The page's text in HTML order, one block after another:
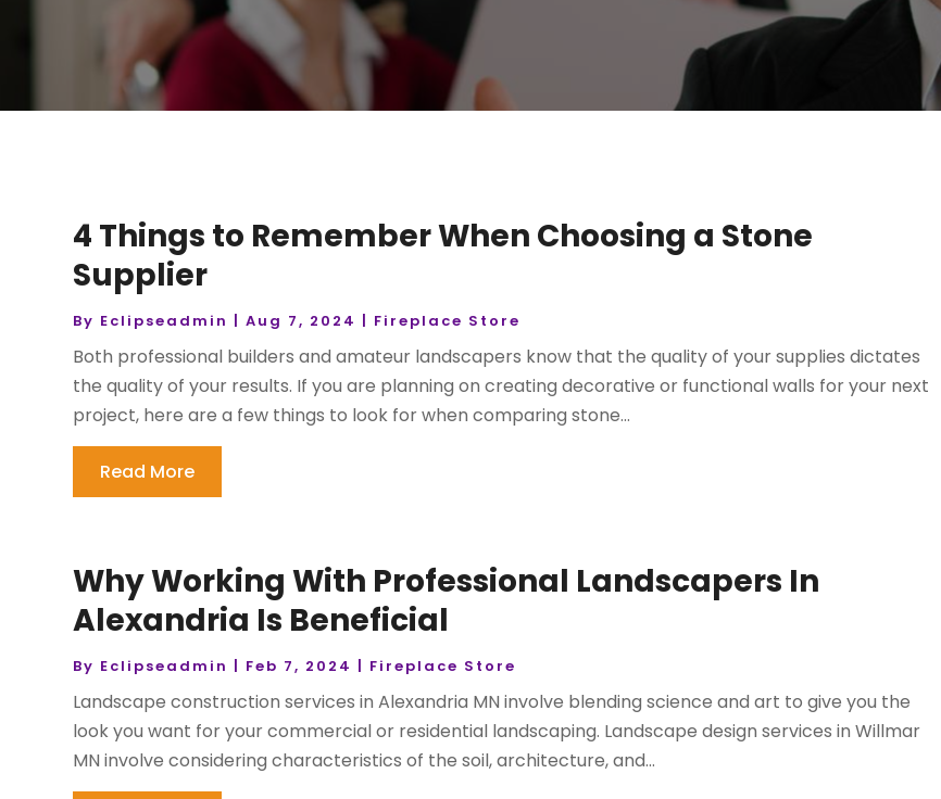
4 Things to Remember When Choosing a Stone
Supplier
By Eclipseadmin |Aug 7, 2024 Fireplace Store
Both professional builders and amateur landscapers know that the quality of your supplies dictates
the quality of your results. If you are planning on creating decorative or functional walls for your next
project, here are a few things to look for when comparing stone...
Read More
Why Working With Professional Landscapers In
Alexandria Is Beneficial
By Eclipseadmin Feb 7, 2024 Fireplace Store
Landscape construction services in Alexandria MN involve blending science and art to give you the
look you want for your commercial or residential landscaping. Landscape design services in Willmar
MN involve considering characteristics of the soil, architecture, and...